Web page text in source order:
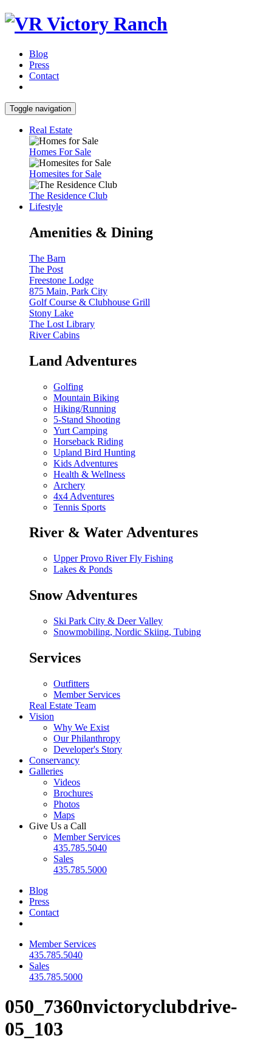
Blog
Press
Contact
Toggle navigation
Real Estate
Homes For Sale
Homesites for Sale
The Residence Club
Lifestyle
Amenities & Dining
The Barn
The Post
Freestone Lodge
875 Main, Park City
Golf Course & Clubhouse Grill
Stony Lake
The Lost Library
River Cabins
Land Adventures
Golfing
Mountain Biking
Hiking/Running
5-Stand Shooting
Yurt Camping
Horseback Riding
Upland Bird Hunting
Kids Adventures
Health & Wellness
Archery
4x4 Adventures
Tennis Sports
River & Water Adventures
Upper Provo River Fly Fishing
Lakes & Ponds
Snow Adventures
Ski Park City & Deer Valley
Snowmobiling, Nordic Skiing, Tubing
Services
Outfitters
Member Services
Real Estate Team
Vision
Why We Exist
Our Philanthropy
Developer's Story
Conservancy
Galleries
Videos
Brochures
Photos
Maps
Give Us a Call
Member Services
435.785.5040
Sales
435.785.5000
Blog
Press
Contact
Member Services
435.785.5040
Sales
435.785.5000
050_7360nvictoryclubdrive-
05_103